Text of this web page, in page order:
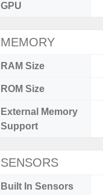
GPU
MEMORY
RAM Size
ROM Size
External Memory
Support
SENSORS
Built In Sensors